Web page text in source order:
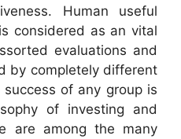
Human useful
considered as an vital
evaluations and
by completely different
of any group is
of investing and
are among the many